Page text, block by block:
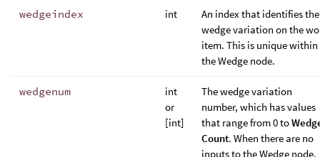
wedgeindex int
An index that identifies the
wedge variation on the
item. This is unique within
the Wedge node.
wedgenum
int
or
[int]
The wedge variation
number, which has values
that range from 0 to
Count. When there are no
inputs to the Wedge node,